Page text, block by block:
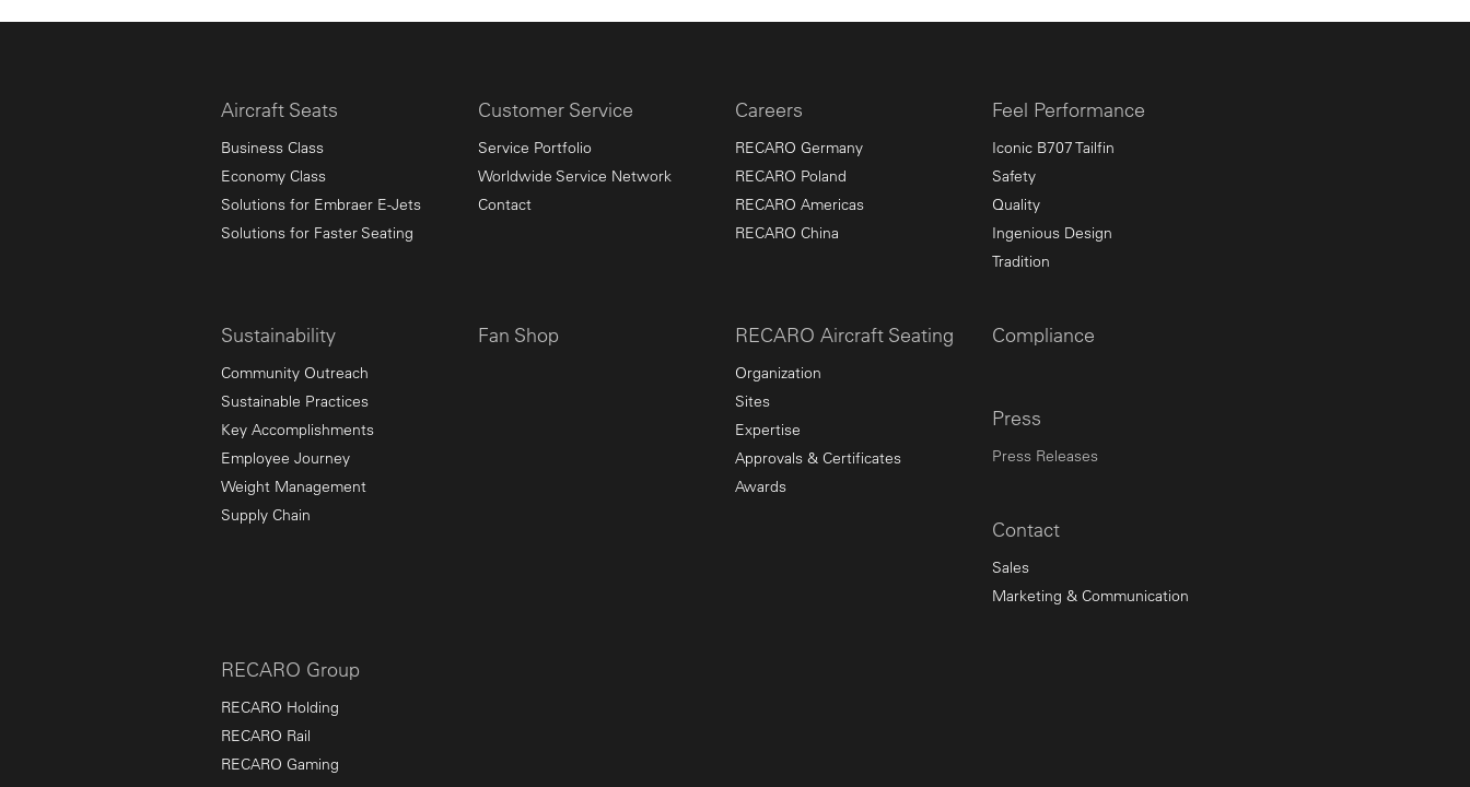
Aircraft Seats
Business Class
Economy Class
Solutions for Embraer E-Jets
Solutions for Faster Seating
Customer Service
Service Portfolio
Worldwide Service Network
Contact
Careers
RECARO Germany
RECARO Poland
RECARO Americas
RECARO China
Feel Performance
Iconic B707 Tailfin
Safety
Quality
Ingenious Design
Tradition
Sustainability
Community Outreach
Sustainable Practices
Key Accomplishments
Employee Journey
Weight Management
Supply Chain
Fan Shop RECARO Aircraft Seating
Organization
Sites
Expertise
Approvals & Certificates
Awards
Compliance
Press
Press Releases
Contact
Sales
Marketing & Communication
RECARO Group
RECARO Holding
RECARO Rail
RECARO Gaming